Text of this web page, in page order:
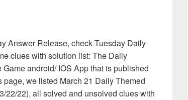
Answer Release, check Tuesday Daily
clues with solution list: The Daily
android/ IOS App that is published
page, we listed March 21 Daily Themed
22/22), all solved and unsolved clues with